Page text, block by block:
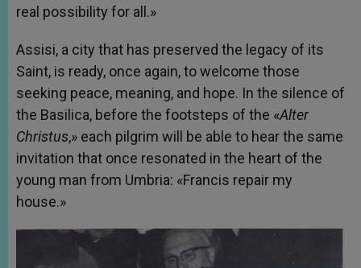
real possibility for all.»
Assisi, a city that has preserved the legacy of its
Saint, is ready, once again, to welcome those
seeking peace, meaning, and hope. In the silence of
the Basilica, before the footsteps of the «Alter
Christus,» each pilgrim will be able to hear the same
invitation that once resonated in the heart of the
young man from Umbria: «Francis repair my
house.»